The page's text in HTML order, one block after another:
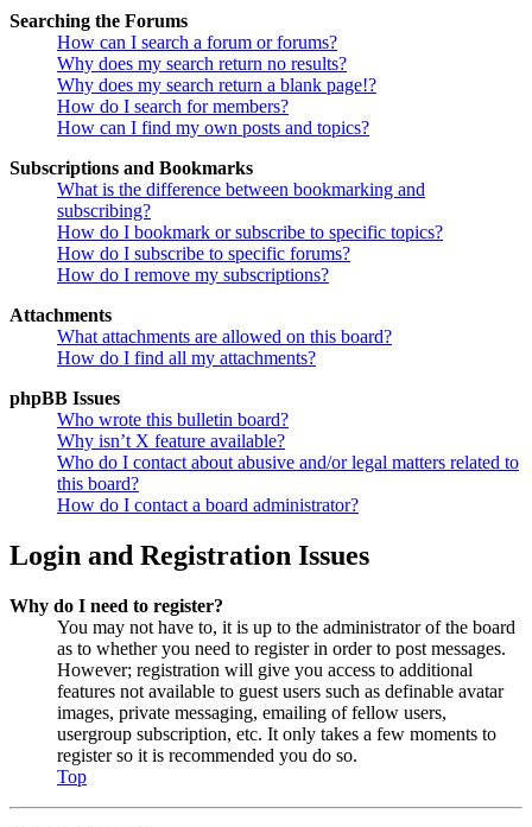
Searching the Forums
How can I search a forum or forums?
Why does my search return no results?
Why does my search return a blank page!?
How do I search for members?
How can I find my own posts and topics?
Subscriptions and Bookmarks
What is the difference between bookmarking and
subscribing?
How do I bookmark or subscribe to specific topics?
How do I subscribe to specific forums?
How do I remove my subscriptions?
Attachments
What attachments are allowed on this board?
How do I find all my attachments?
phpBB Issues
Who wrote this bulletin board?
Why isn’t X feature available?
Who do I contact about abusive and/or legal matters related to
this board?
How do I contact a board administrator?
Login and Registration Issues
Why do I need to register?
You may not have to, it is up to the administrator of the board
as to whether you need to register in order to post messages.
However; registration will give you access to additional
features not available to guest users such as definable avatar
images, private messaging, emailing of fellow users,
usergroup subscription, etc. It only takes a few moments to
register so it is recommended you do so.
Top